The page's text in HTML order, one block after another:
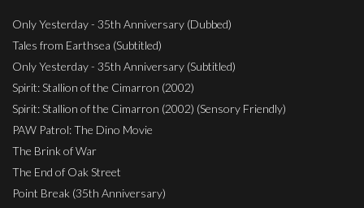
Only Yesterday - 35th Anniversary (Dubbed)
Tales from Earthsea (Subtitled)
Only Yesterday - 35th Anniversary (Subtitled)
Spirit: Stallion of the Cimarron (2002)
Spirit: Stallion of the Cimarron (2002) (Sensory Friendly)
PAW Patrol: The Dino Movie
The Brink of War
The End of Oak Street
Point Break (35th Anniversary)